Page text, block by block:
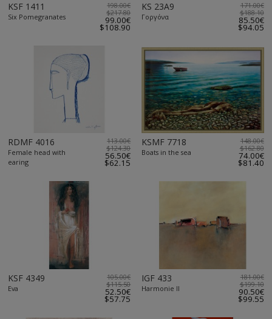
KSF 1411
Six Pomegranates
198.00€
$217.80
99.00€
$108.90
KS 23A9
Γοργόνα
171.00€
$188.10
85.50€
$94.05
RDMF 4016
Female head with
earing
113.00€
$124.30
56.50€
$62.15
KSMF 7718
Boats in the sea
148.00€
$162.80
74.00€
$81.40
KSF 4349
Eva
105.00€
$115.50
52.50€
$57.75
IGF 433
Harmonie II
181.00€
$199.10
90.50€
$99.55